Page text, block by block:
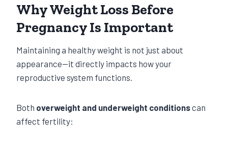
Why Weight Loss Before
Pregnancy Is Important
Maintaining a healthy weight is not just about
appearance—it directly impacts how your
reproductive system functions.
Both overweight and underweight conditionscan
affect fertility: